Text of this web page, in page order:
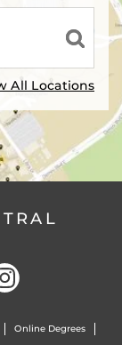
All Locations
Online Degrees